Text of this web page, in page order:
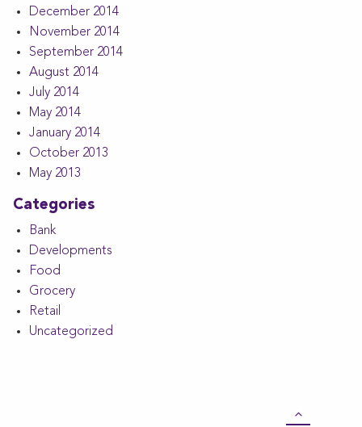
December 2014
November 2014
September 2014
August 2014
July 2014
May 2014
January 2014
October 2013
May 2013
Categories
Bank
Developments
Food
Grocery
Retail
Uncategorized